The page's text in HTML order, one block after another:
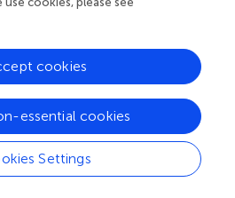
terms.
article are solely those of the
represent those of their
those of the publisher, the
Any product that may be
Settings
essential cookies
cookies